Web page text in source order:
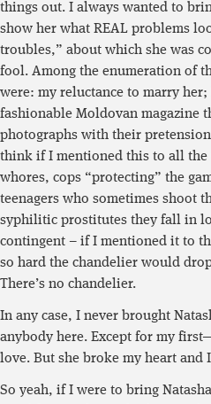
things out. I always wanted to
show her what REAL problems
troubles,” about which she was
fool. Among the enumeration of
were: my reluctance to marry
fashionable Moldovan magazine
photographs with their
think if I mentioned this to all
whores, cops “protecting” the
teenagers who sometimes shoot
syphilitic prostitutes they fall in
contingent – if I mentioned it to
so hard the chandelier would
There’s no chandelier.
In any case, I never brought
anybody here. Except for my
love. But she broke my heart and
So yeah, if I were to bring